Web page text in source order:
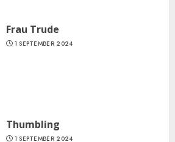
Frau Trude
1 SEPTEMBER 2024
Thumbling
1 SEPTEMBER 2024